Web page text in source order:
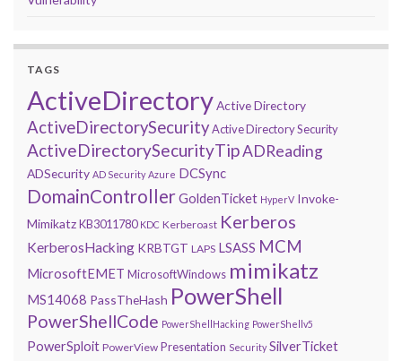
TAGS
ActiveDirectoryActive Directory
ActiveDirectorySecurityActive Directory Security
ActiveDirectorySecurityTipADReading
ADSecurity AD Security Azure DCSync
DomainControllerGoldenTicket HyperV Invoke-
MimikatzKB3011780 KDC Kerberoast Kerberos
KerberosHacking KRBTGT LAPS LSASS MCM
MicrosoftEMET MicrosoftWindows mimikatz
MS14068 PassTheHash PowerShell
PowerShellCode PowerShellHacking PowerShellv5
PowerSploit PowerView Presentation Security SilverTicket